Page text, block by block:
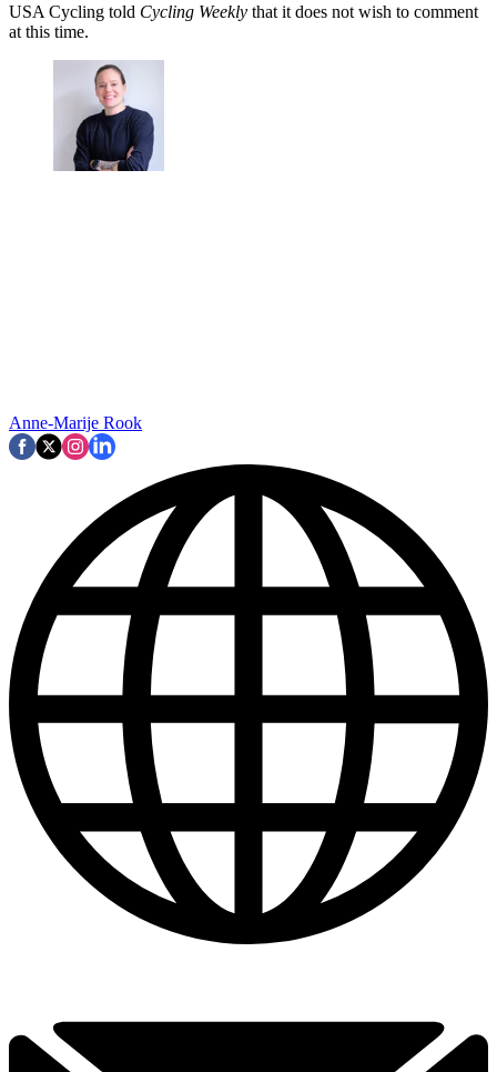
USA Cycling told Cycling Weekly that it does not wish to comment
at this time.
Anne-Marije Rook